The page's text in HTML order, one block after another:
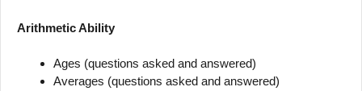
Arithmetic Ability
Ages (questions asked and answered)
Averages (questions asked and answered)